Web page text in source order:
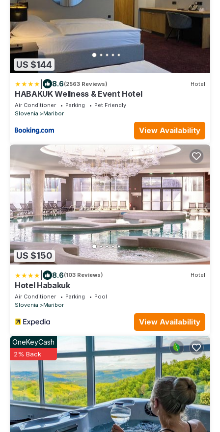
US $144
8.6(2563 Reviews) Hotel
HABAKUK Wellness & Event Hotel
Air Conditioner Parking
Pet Friendly
Slovenia
Maribor
View Availability
US $150
8.6(103 Reviews) Hotel
Hotel Habakuk
Air Conditioner Parking
Pool
Slovenia
Maribor
View Availability
OneKeyCash
2% Back